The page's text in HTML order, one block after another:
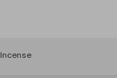
Incense